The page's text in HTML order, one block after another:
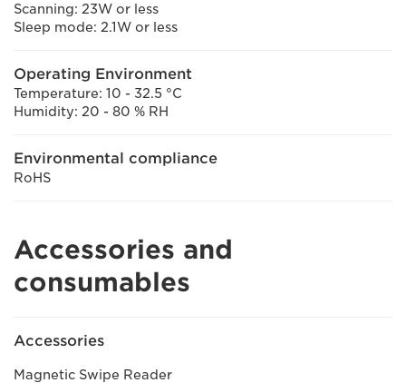
Scanning: 23W or less
Sleep mode: 2.1W or less
Operating Environment
Temperature: 10 - 32.5 °C
Humidity: 20 - 80 % RH
Environmental compliance
RoHS
Accessories and
consumables
Accessories
Magnetic Swipe Reader